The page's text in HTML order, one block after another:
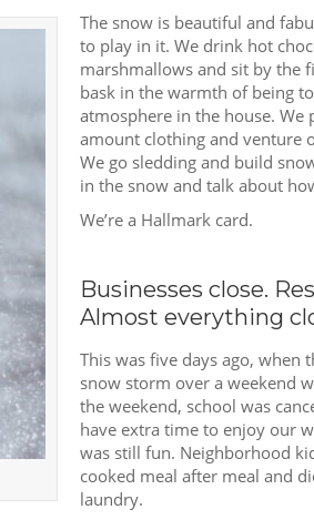
The snow is beautiful and
to play in it. We drink hot
marshmallows and sit by the
bask in the warmth of being
atmosphere in the house. We
amount clothing and venture
We go sledding and build
in the snow and talk about
We’re a Hallmark card.
Businesses close.
Almost everything
This was five days ago, when
snow storm over a weekend
the weekend, school was
have extra time to enjoy our
was still fun. Neighborhood
cooked meal after meal and
laundry.